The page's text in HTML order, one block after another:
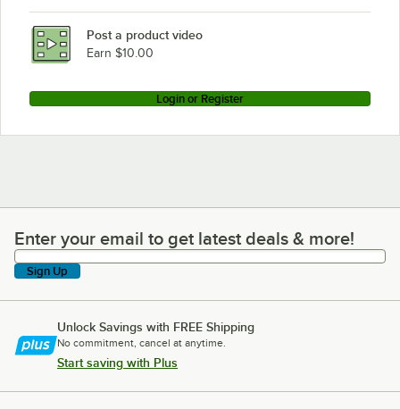
Post a product video
Earn $10.00
Login or Register
Enter your email to get latest deals & more!
Enter your email to get latest deals & more!
Sign Up
Unlock Savings with FREE Shipping
No commitment, cancel at anytime.
Start saving with Plus